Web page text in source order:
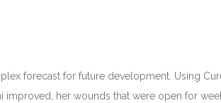
forecast for future development. Using
improved, her wounds that were open for